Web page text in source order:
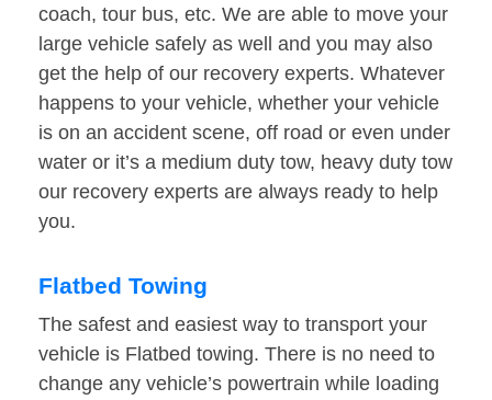
coach, tour bus, etc. We are able to move your
large vehicle safely as well and you may also
get the help of our recovery experts. Whatever
happens to your vehicle, whether your vehicle
is on an accident scene, off road or even under
water or it’s a medium duty tow, heavy duty tow
our recovery experts are always ready to help
you.
Flatbed Towing
The safest and easiest way to transport your
vehicle is Flatbed towing. There is no need to
change any vehicle’s powertrain while loading